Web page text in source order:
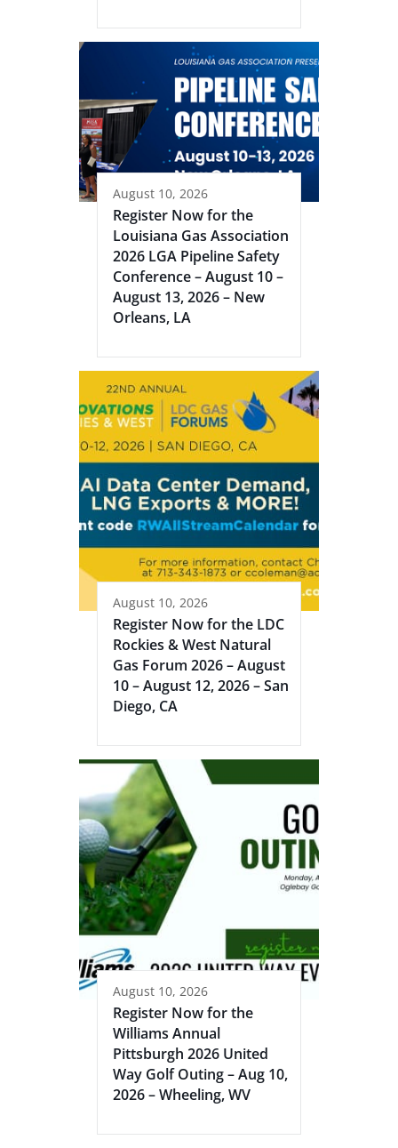
August 10, 2026
Register Now for the
Louisiana Gas Association
2026 LGA Pipeline Safety
Conference – August 10 –
August 13, 2026 – New
Orleans, LA
August 10, 2026
Register Now for the LDC
Rockies & West Natural
Gas Forum 2026 – August
10 – August 12, 2026 – San
Diego, CA
August 10, 2026
Register Now for the
Williams Annual
Pittsburgh 2026 United
Way Golf Outing – Aug 10,
2026 – Wheeling, WV